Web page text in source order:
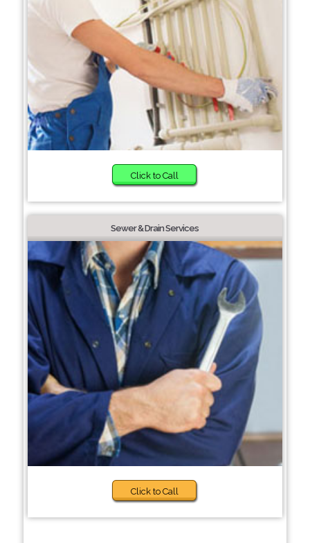
Click to Call
Sewer & Drain Services
Click to Call